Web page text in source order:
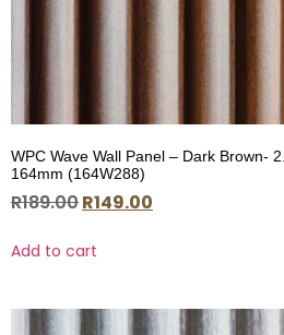
WPC Wave Wall Panel – Dark Brown-
164mm (164W288)
R189.00R149.00
Add to cart